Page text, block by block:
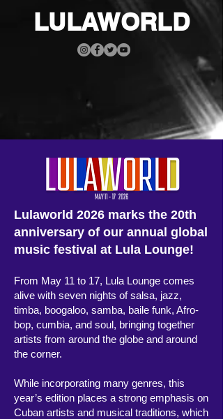
LULAWORLD
Lulaworld 2026 marks the 20th
anniversary of our annual global
music festival at Lula Lounge!
From May 11 to 17, Lula Lounge comes
alive with seven nights of salsa, jazz,
timba, boogaloo, samba, baile funk, Afro-
bop, cumbia, and soul, bringing together
artists from around the globe and around
the corner.
While incorporating many genres, this
year’s edition places a strong emphasis on
Cuban artists and musical traditions, which